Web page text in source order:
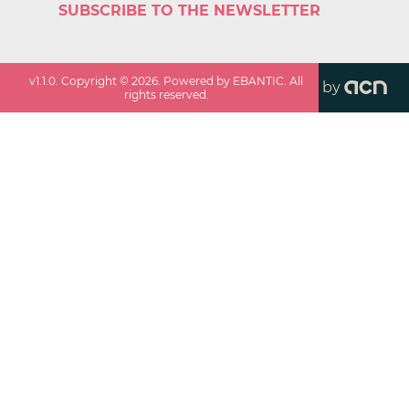
SUBSCRIBE TO THE NEWSLETTER
v1.1.0 . Copyright ©2026 . Powered by EBANTIC. All
rights reserved.
by